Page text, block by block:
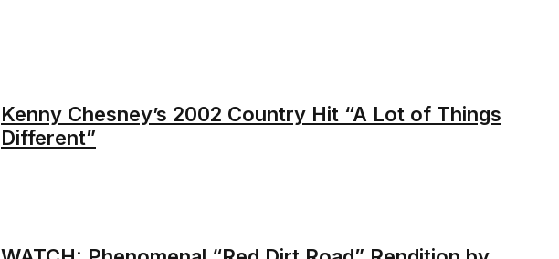
Kenny Chesney’s 2002 Country Hit “A Lot of Things
Different”